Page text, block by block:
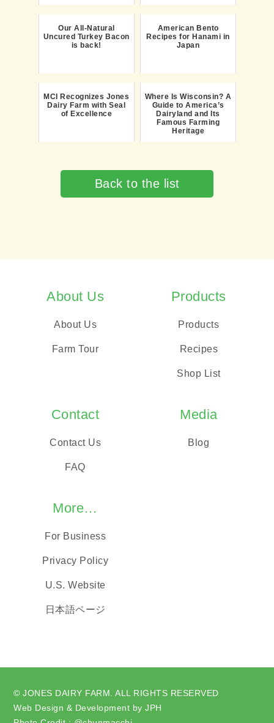
Our All-Natural
Uncured Turkey Bacon
is back!
American Bento
Recipes for Hanami in
Japan
MCI Recognizes Jones
Dairy Farm with Seal
of Excellence
Where Is Wisconsin? A
Guide to America’s
Dairyland and Its
Famous Farming
Heritage
Back to the list
About Us
About Us
Farm Tour
Products
Products
Recipes
Shop List
Contact
Contact Us
FAQ
Media
Blog
More…
For Business
Privacy Policy
U.S. Website
日本語ページ
© JONES DAIRY FARM. ALL RIGHTS RESERVED
Web Design & Development by JPH